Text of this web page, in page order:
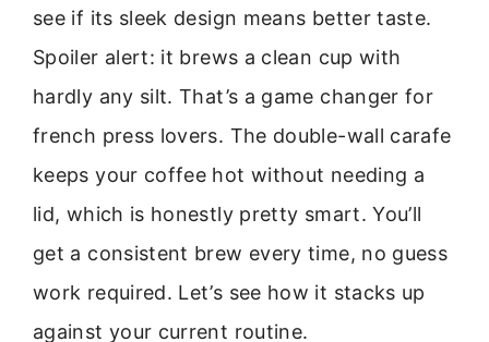
see if its sleek design means better taste.
Spoiler alert: it brews a clean cup with
hardly any silt. That’s a game changer for
french press lovers. The double-wall carafe
keeps your coffee hot without needing a
lid, which is honestly pretty smart. You’ll
get a consistent brew every time, no guess
work required. Let’s see how it stacks up
against your current routine.